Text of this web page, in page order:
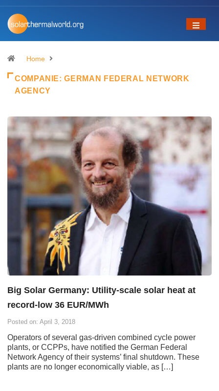
Home
COMPANIE:GERMAN FEDERAL NETWORK
AGENCY
Big Solar Germany: Utility-scale solar heat at
record-low 36 EUR/MWh
Posted on: April 3, 2018
Operators of several gas-driven combined cycle power
plants, or CCPPs, have notified the German Federal
Network Agency of their systems’ final shutdown. These
plants are no longer economically viable, as […]